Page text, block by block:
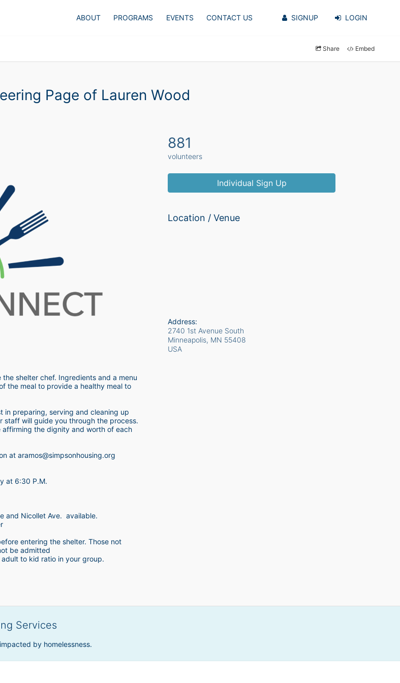
ABOUT PROGRAMS EVENTS CONTACT US SIGNUP LOGIN
Share Embed
Page of Lauren Wood
shelter chef. Ingredients and a menu
the meal to provide a healthy meal to
in preparing, serving and cleaning up
staff will guide you through the process.
the dignity and worth of each
at aramos@simpsonhousing.org
at 6:30 P.M.
and Nicollet Ave.  available.
entering the shelter. Those not
be admitted
to kid ratio in your group.
881
volunteers
Individual Sign Up
Location / Venue
Address:
2740 1st Avenue South
Minneapolis, MN 55408
USA
Services
by homelessness.